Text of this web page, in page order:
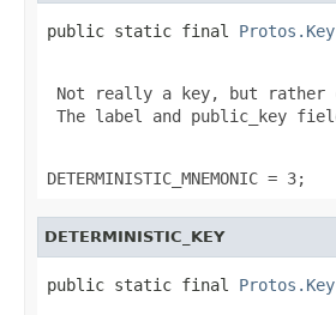
public static final
Not really a key, but rather
The label and public_key
DETERMINISTIC_MNEMONIC = 3;
DETERMINISTIC_KEY
public static final